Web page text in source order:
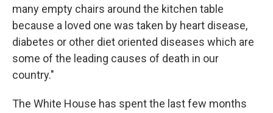
many empty chairs around the kitchen table
because a loved one was taken by heart disease,
diabetes or other diet oriented diseases which are
some of the leading causes of death in our
country."
The White House has spent the last few months